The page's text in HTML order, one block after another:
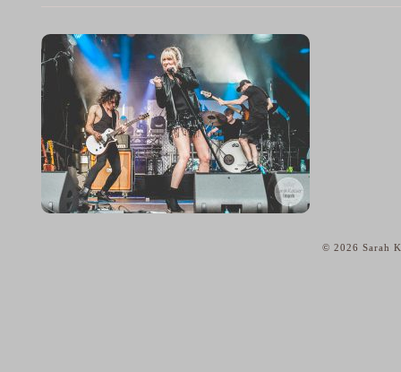
© 2026 Sarah